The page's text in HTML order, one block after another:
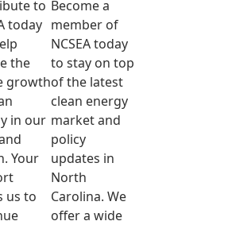
to
today
the
growth
in our
Your
us to
Become a
member of
NCSEA today
to stay on top
of the latest
clean energy
market and
policy
updates in
North
Carolina. We
offer a wide